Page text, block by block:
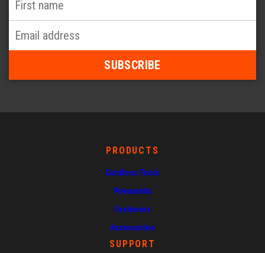
Name
*
Address
*
PRODUCTS
Cordless Tools
Pneumatic
Fasteners
Accessories
SUPPORT